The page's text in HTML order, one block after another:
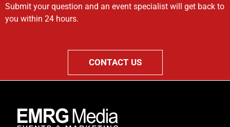
Submit your question and an event specialist will get back to
you within 24 hours.
CONTACT US